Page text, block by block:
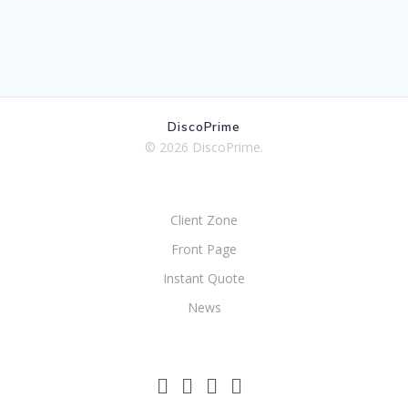
DiscoPrime
© 2026 DiscoPrime.
Client Zone
Front Page
Instant Quote
News